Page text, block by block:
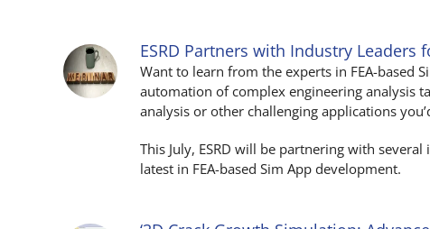
ESRD Partners with Industry
Want to learn from the experts in FEA-based
automation of complex engineering analysis
analysis or other challenging applications
This July, ESRD will be partnering with
latest in FEA-based Sim App development.